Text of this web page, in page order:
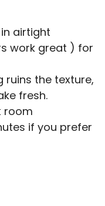
airtight
work great ) for
ruins the texture,
fresh.
room
if you prefer